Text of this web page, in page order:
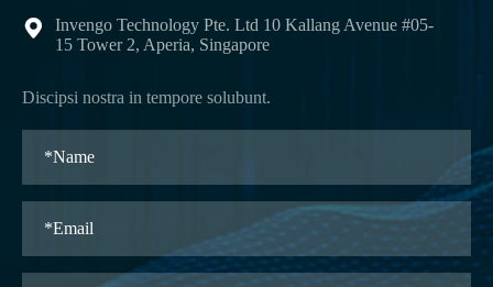

Invengo Technology Pte. Ltd 10 Kallang Avenue #05-
15 Tower 2, Aperia, Singapore
Discipsi nostra in tempore solubunt.